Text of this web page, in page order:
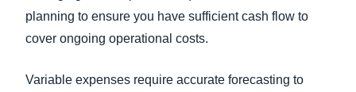
planning to ensure you have sufficient cash flow to
cover ongoing operational costs.
Variable expenses require accurate forecasting to